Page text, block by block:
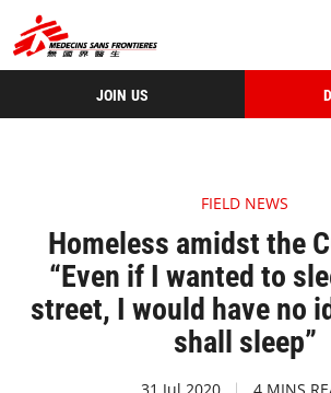
JOIN US
FIELD NEWS
Homeless amidst the
“Even if I wanted to
street, I would have no
shall sleep”